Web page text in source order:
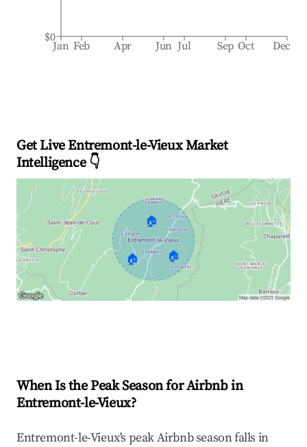
Jan Feb Apr Jun Jul Sep Oct Dec
$0
Get Live Entremont-le-Vieux Market
Intelligence 👇
🏠
🏠 🏠
When Is the Peak Season for Airbnb in
Entremont-le-Vieux?
Entremont-le-Vieux's peak Airbnb season falls in